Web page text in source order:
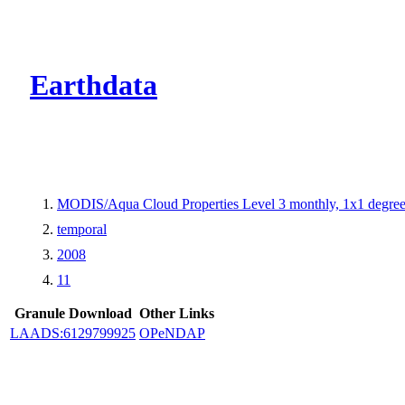
Earthdata
MODIS/Aqua Cloud Properties Level 3 monthly, 1x1
temporal
2008
11
Granule Download Other Links
LAADS:6129799925 OPeNDAP